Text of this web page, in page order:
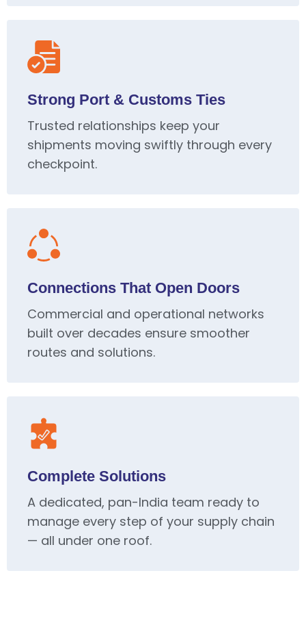
Strong Port & Customs Ties
Trusted relationships keep your
shipments moving swiftly through every
checkpoint.
Connections That Open Doors
Commercial and operational networks
built over decades ensure smoother
routes and solutions.
Complete Solutions
A dedicated, pan-India team ready to
manage every step of your supply chain
— all under one roof.